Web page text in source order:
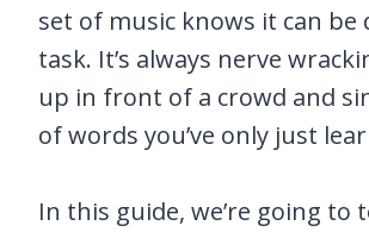
set of music knows it can be
task. It’s always nerve
up in front of a crowd and
of words you’ve only just
In this guide, we’re going to